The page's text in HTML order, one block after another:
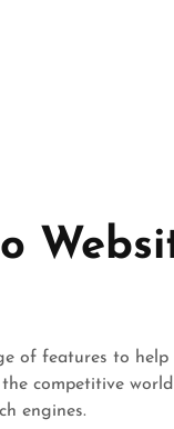
of features to help
competitive
engines.